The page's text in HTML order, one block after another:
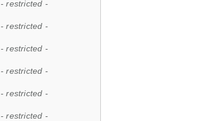
- restricted -
- restricted -
- restricted -
- restricted -
- restricted -
- restricted -